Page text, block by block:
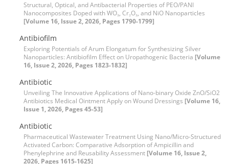
Structural, Optical, and Antibacterial Properties of PEO/PANI
Nanocomposites Doped with WO₃, Cr₂O₃, and NiO Nanoparticles
[Volume 16, Issue 2, 2026, Pages 1790-1799]
Antibiofilm
Exploring Potentials of Arum Elongatum for Synthesizing Silver
Nanoparticles: Antibiofilm Effect on Uropathogenic Bacteria [Volume
16, Issue 2, 2026, Pages 1823-1832]
Antibiotic
Unveiling The Innovative Applications of Nano-binary Oxide ZnO/SiO2
Antibiotics Medical Ointment Apply on Wound Dressings [Volume 16,
Issue 1, 2026, Pages 45-53]
Antibiotic
Pharmaceutical Wastewater Treatment Using Nano/Micro-Structured
Activated Carbon: Comparative Adsorption of Ampicillin and
Phenylephrine and Reusability Assessment [Volume 16, Issue 2,
2026, Pages 1615-1625]